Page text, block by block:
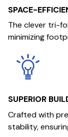
SPACE-
The clever tri-
minimizing
SUPERIOR
Crafted with
stability,